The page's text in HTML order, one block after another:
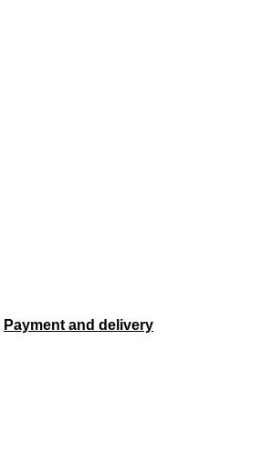
Payment and delivery